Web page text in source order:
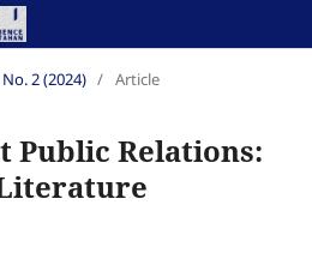
2 (2024) / Article
Public Relations: